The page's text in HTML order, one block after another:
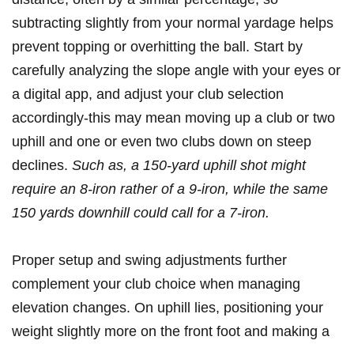
subtracting slightly from your normal yardage helps
prevent topping or overhitting the ball. Start by
carefully analyzing the slope angle ⁤with your⁤ eyes or
a digital app, and adjust your club selection
accordingly-this may mean moving up a‍ club​ or two
uphill and one or even two clubs down on steep
declines. Such as, a 150-yard uphill shot might
⁤require an 8-iron rather of a 9-iron, while⁢ the same
150 yards downhill‍ could call for​ a 7-iron.
Proper setup and swing adjustments⁤ further
complement⁣ your club choice when ⁣managing
elevation changes.‌ On uphill lies, positioning your
weight slightly more‌ on ⁣the front foot and making a